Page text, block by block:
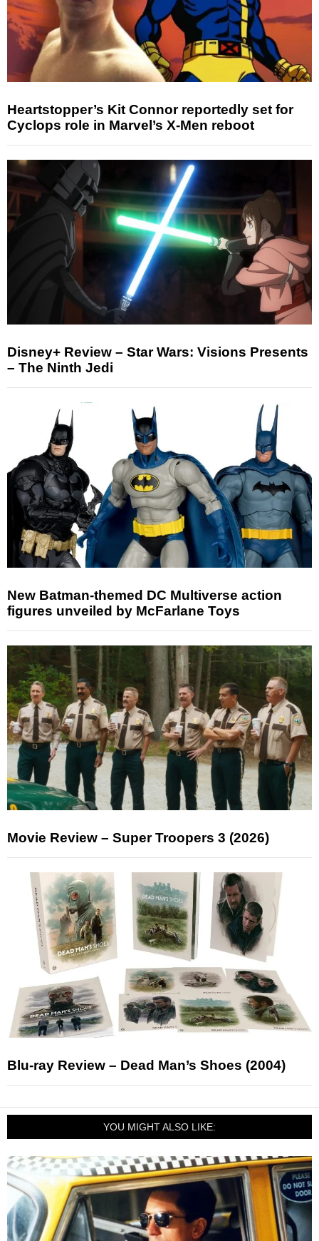
Heartstopper’s Kit Connor reportedly set for
Cyclops role in Marvel’s X-Men reboot
Disney+ Review – Star Wars: Visions Presents
– The Ninth Jedi
New Batman-themed DC Multiverse action
figures unveiled by McFarlane Toys
Movie Review – Super Troopers 3 (2026)
Blu-ray Review – Dead Man’s Shoes (2004)
YOU MIGHT ALSO LIKE: